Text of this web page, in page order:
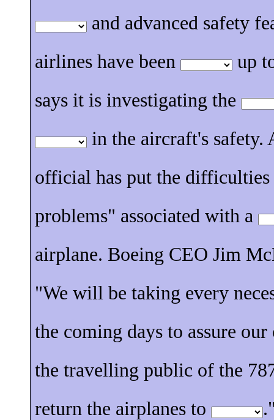
and advanced safety
airlines have been
up
says it is investigating the
in the aircraft's safety.
official has put the
problems" associated with a
airplane. Boeing CEO Jim
"We will be taking every
the coming days to assure our
the travelling public of the
return the airplanes to